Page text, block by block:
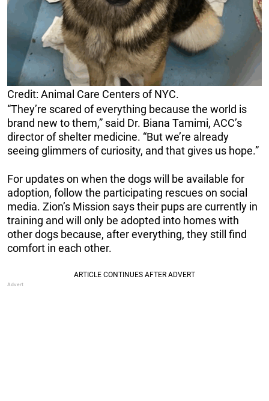
Credit: Animal Care Centers of NYC.
“They’re scared of everything because the world is
brand new to them,” said Dr. Biana Tamimi, ACC’s
director of shelter medicine. “But we’re already
seeing glimmers of curiosity, and that gives us hope.”
For updates on when the dogs will be available for
adoption, follow the participating rescues on social
media. Zion’s Mission says their pups are currently in
training and will only be adopted into homes with
other dogs because, after everything, they still find
comfort in each other.